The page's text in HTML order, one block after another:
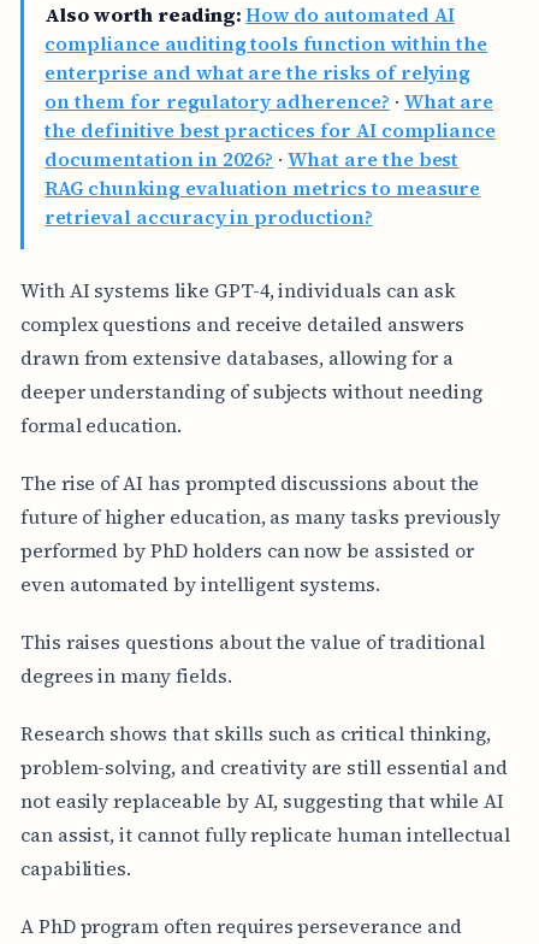
Also worth reading: How do automated AI
compliance auditing tools function within the
enterprise and what are the risks of relying
on them for regulatory adherence? · What are
the definitive best practices for AI compliance
documentation in 2026? ·What are the best
RAG chunking evaluation metrics to measure
retrieval accuracy in production?
With AI systems like GPT-4, individuals can ask
complex questions and receive detailed answers
drawn from extensive databases, allowing for a
deeper understanding of subjects without needing
formal education.
The rise of AI has prompted discussions about the
future of higher education, as many tasks previously
performed by PhD holders can now be assisted or
even automated by intelligent systems.
This raises questions about the value of traditional
degrees in many fields.
Research shows that skills such as critical thinking,
problem-solving, and creativity are still essential and
not easily replaceable by AI, suggesting that while AI
can assist, it cannot fully replicate human intellectual
capabilities.
A PhD program often requires perseverance and